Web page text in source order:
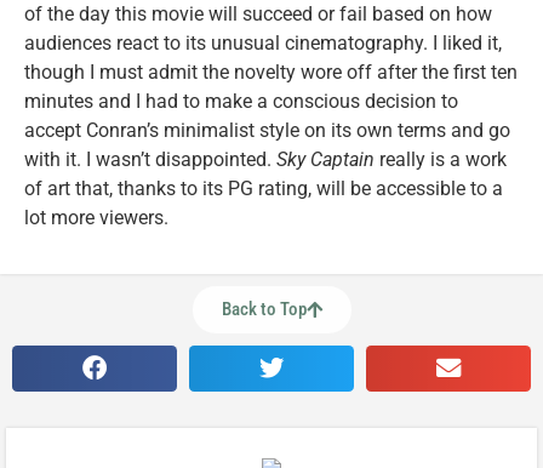
of the day this movie will succeed or fail based on how
audiences react to its unusual cinematography. I liked it,
though I must admit the novelty wore off after the first ten
minutes and I had to make a conscious decision to
accept Conran’s minimalist style on its own terms and go
with it. I wasn’t disappointed. Sky Captain really is a work
of art that, thanks to its PG rating, will be accessible to a
lot more viewers.
Back to Top